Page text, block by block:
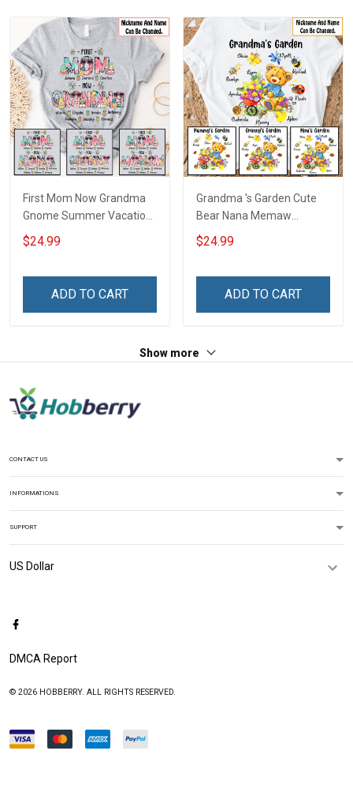
First Mom Now Grandma
Gnome Summer Vacation
Doodle Nana Grandma
Shirt With Grandkids
For Grandma & Mom
$24.99
ADD TO CART
Grandma 's Garden Cute
Bear Nana Memaw
Grandma Shirt With
Grandkids Names -
Grandma & Mom
$24.99
ADD TO CART
Show more
CONTACT US
INFORMATIONS
SUPPORT
DMCA Report
© 2026 HOBBERRY. ALL RIGHTS RESERVED.